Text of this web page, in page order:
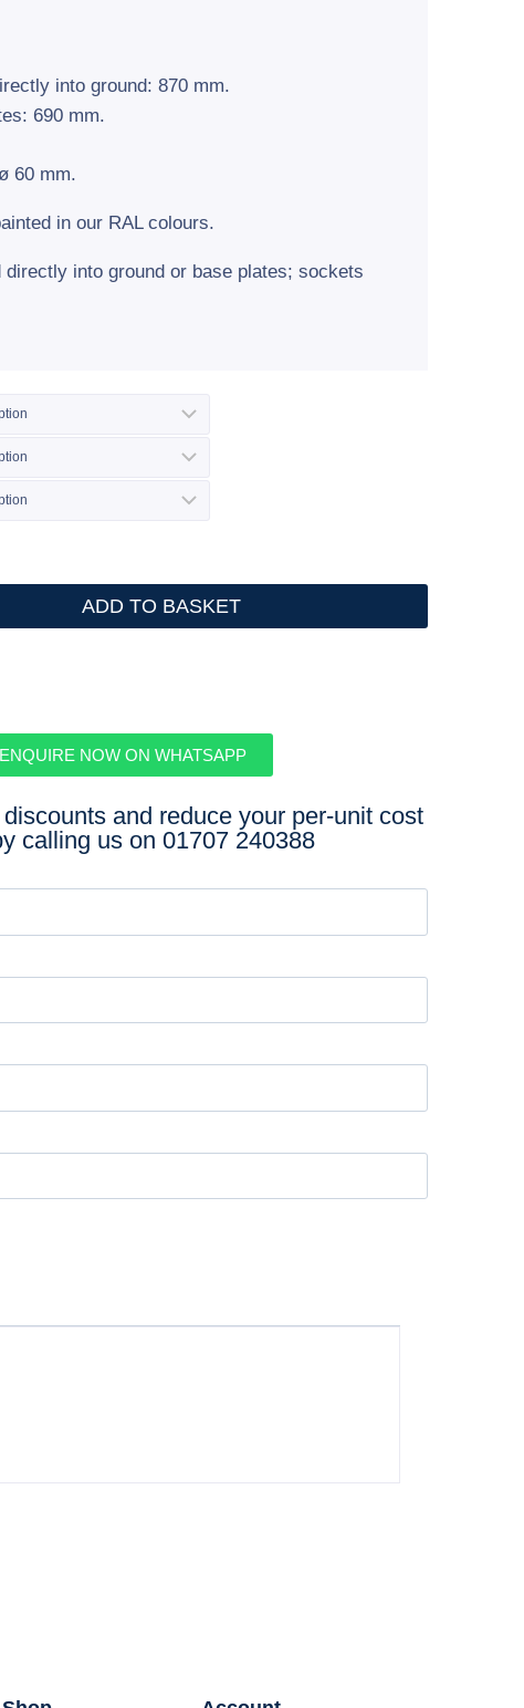
into ground: 870 mm.
690 mm.
60 mm.
in our RAL colours.
into ground or base plates; sockets
ADD TO BASKET
ENQUIRE NOW ON WHATSAPP
and reduce your per-unit cost
calling us on 01707 240388